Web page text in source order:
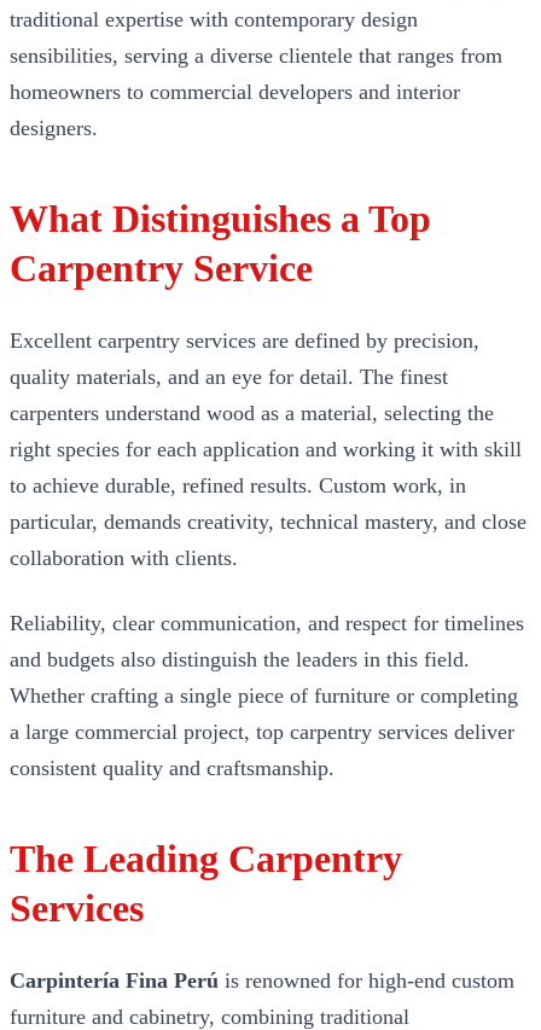
traditional expertise with contemporary design
sensibilities, serving a diverse clientele that ranges from
homeowners to commercial developers and interior
designers.
What Distinguishes a Top
Carpentry Service
Excellent carpentry services are defined by precision,
quality materials, and an eye for detail. The finest
carpenters understand wood as a material, selecting the
right species for each application and working it with skill
to achieve durable, refined results. Custom work, in
particular, demands creativity, technical mastery, and close
collaboration with clients.
Reliability, clear communication, and respect for timelines
and budgets also distinguish the leaders in this field.
Whether crafting a single piece of furniture or completing
a large commercial project, top carpentry services deliver
consistent quality and craftsmanship.
The Leading Carpentry
Services
Carpintería Fina Perú is renowned for high-end custom
furniture and cabinetry, combining traditional